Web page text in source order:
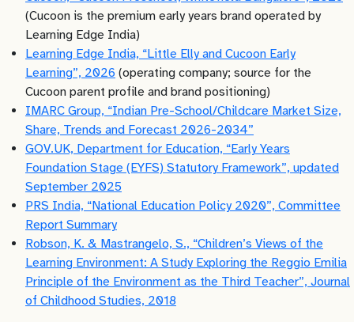
(Cucoon is the premium early years brand operated by
Learning Edge India)
Learning Edge India, “Little Elly and Cucoon Early
Learning”, 2026 (operating company; source for the
Cucoon parent profile and brand positioning)
IMARC Group, “Indian Pre-School/Childcare Market Size,
Share, Trends and Forecast 2026-2034”
GOV.UK, Department for Education, “Early Years
Foundation Stage (EYFS) Statutory Framework”, updated
September 2025
PRS India, “National Education Policy 2020”, Committee
Report Summary
Robson, K. & Mastrangelo, S., “Children’s Views of the
Learning Environment: A Study Exploring the Reggio Emilia
Principle of the Environment as the Third Teacher”, Journal
of Childhood Studies, 2018